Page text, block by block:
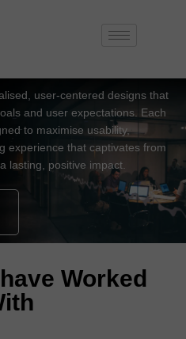
user-centered designs that
and user expectations. Each
to maximise usability,
experience that captivates from
lasting, positive impact.
Worked